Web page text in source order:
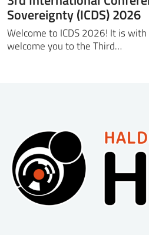
Sovereignty (ICDS) 2026
Welcome to ICDS 2026! It is
welcome you to the Third…